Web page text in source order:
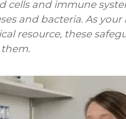
cells and immune
and bacteria. As your
resource, these